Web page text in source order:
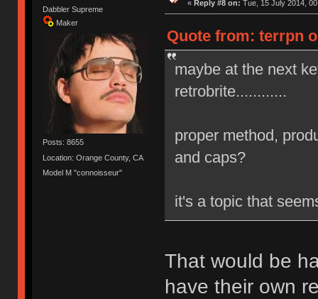
Dabbler Supreme
Maker
Posts: 8655
Location: Orange County, CA
Model M "connoisseur"
« Reply #8 on: Tue, 15 July 2014,
Quote from: terrpn
maybe at the next
retrobrite............
proper method,
and caps?
it's a topic that
That would be
have their own